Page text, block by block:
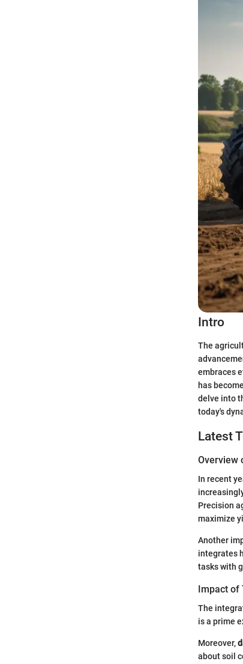
Intro
The
embraces
has
delve into
today's
Latest
Overview
In recent
Precision
maximize
Another
integrates
tasks with
Impact
The
is a prime
Moreover,
about soil